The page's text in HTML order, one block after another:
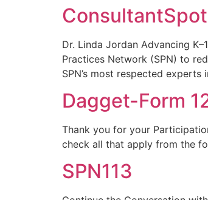
Dr. Linda Jordan Advancing
Practices Network (SPN) to
SPN’s most respected
Dagget-Form
Thank you for your
check all that apply from the
SPN113